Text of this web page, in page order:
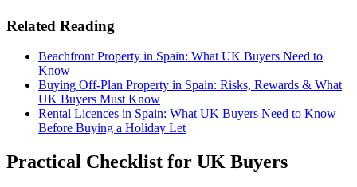
Related Reading
Beachfront Property in Spain: What UK Buyers Need to
Know
Buying Off-Plan Property in Spain: Risks, Rewards & What
UK Buyers Must Know
Rental Licences in Spain: What UK Buyers Need to Know
Before Buying a Holiday Let
Practical Checklist for UK Buyers